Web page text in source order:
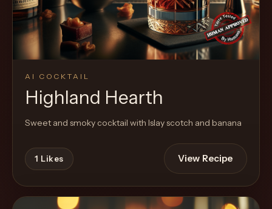
AI COCKTAIL
Highland Hearth
Sweet and smoky cocktail with Islay scotch and banana
1 Likes View Recipe